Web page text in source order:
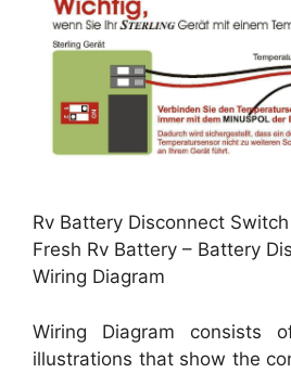
Rv Battery Disconnect
Fresh Rv Battery – Battery
Wiring Diagram
Wiring Diagram consists
illustrations that show the